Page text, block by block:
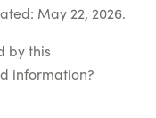
May 22, 2026.
by this
information?